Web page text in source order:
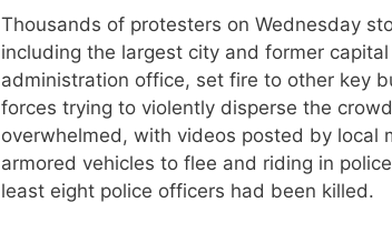
Thousands of protesters on Wednesday
including the largest city and former
administration office, set fire to other key
forces trying to violently disperse the
overwhelmed, with videos posted by local
armored vehicles to flee and riding in
least eight police officers had been killed.